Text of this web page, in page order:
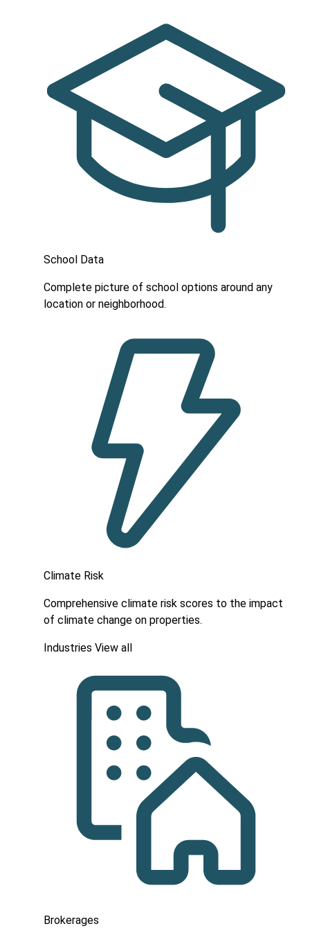
School Data
Complete picture of school options around any
location or neighborhood.
Climate Risk
Comprehensive climate risk scores to the impact
of climate change on properties.
Industries View all
Brokerages